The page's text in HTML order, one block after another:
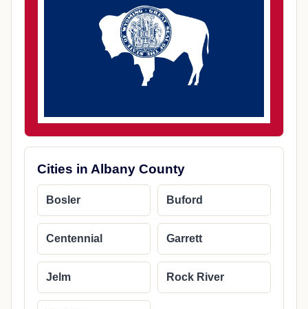
Cities in Albany County
Bosler Buford
Centennial Garrett
Jelm Rock River